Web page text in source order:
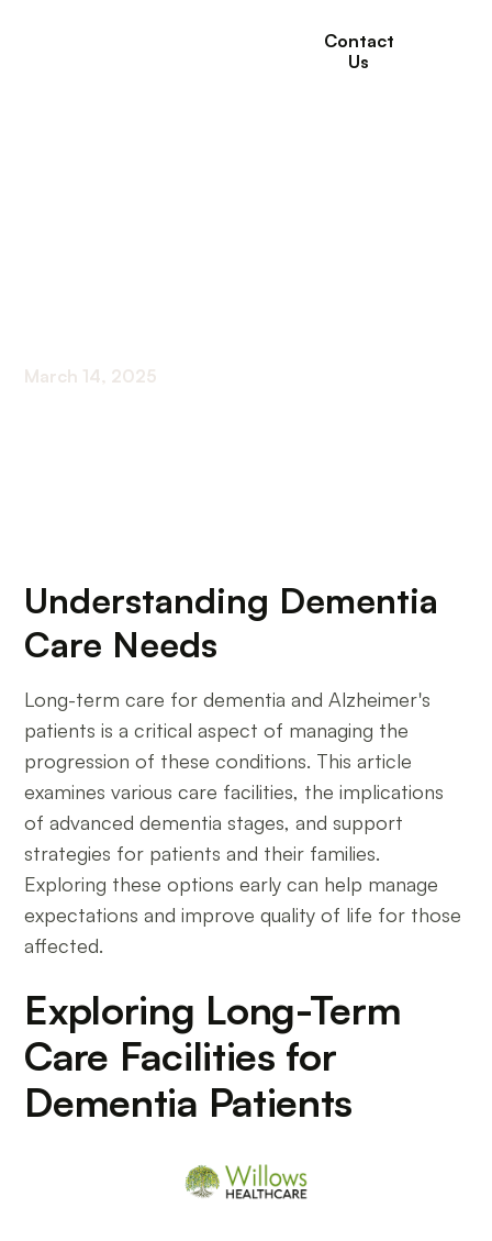
Contact
Us
March 14, 2025
Understanding Dementia
Care Needs
Long-term care for dementia and Alzheimer's
patients is a critical aspect of managing the
progression of these conditions. This article
examines various care facilities, the implications
of advanced dementia stages, and support
strategies for patients and their families.
Exploring these options early can help manage
expectations and improve quality of life for those
affected.
Exploring Long-Term
Care Facilities for
Dementia Patients